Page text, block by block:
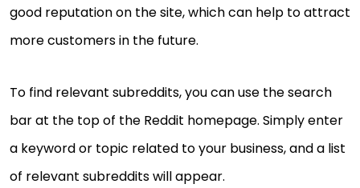
good reputation on the site, which can help to attract
more customers in the future.
To find relevant subreddits, you can use the search
bar at the top of the Reddit homepage. Simply enter
a keyword or topic related to your business, and a list
of relevant subreddits will appear.